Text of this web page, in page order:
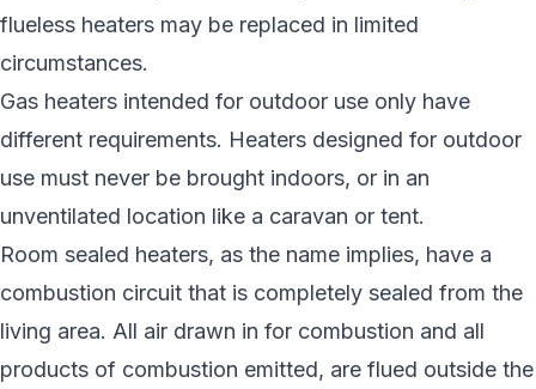
flueless heaters may be replaced in limited
circumstances.
Gas heaters intended for outdoor use only have
different requirements. Heaters designed for outdoor
use must never be brought indoors, or in an
unventilated location like a caravan or tent.
Room sealed heaters, as the name implies, have a
combustion circuit that is completely sealed from the
living area. All air drawn in for combustion and all
products of combustion emitted, are flued outside the